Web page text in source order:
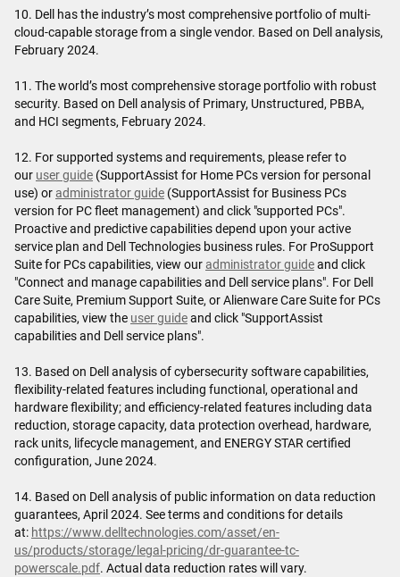
10. Dell has the industry’s most comprehensive portfolio of multi-
cloud-capable storage from a single vendor. Based on Dell analysis,
February 2024.
11. The world’s most comprehensive storage portfolio with robust
security. Based on Dell analysis of Primary, Unstructured, PBBA,
and HCI segments, February 2024.
12. For supported systems and requirements, please refer to
our user guide (SupportAssist for Home PCs version for personal
use) oradministrator guide (SupportAssist for Business PCs
version for PC fleet management) and click "supported PCs".
Proactive and predictive capabilities depend upon your active
service plan and Dell Technologies business rules. For ProSupport
Suite for PCs capabilities, view ouradministrator guideand click
"Connect and manage capabilities and Dell service plans". For Dell
Care Suite, Premium Support Suite, or Alienware Care Suite for PCs
capabilities, view the user guideand click "SupportAssist
capabilities and Dell service plans".
13. Based on Dell analysis of cybersecurity software capabilities,
flexibility-related features including functional, operational and
hardware flexibility; and efficiency-related features including data
reduction, storage capacity, data protection overhead, hardware,
rack units, lifecycle management, and ENERGY STAR certified
configuration, June 2024.
14. Based on Dell analysis of public information on data reduction
guarantees, April 2024. See terms and conditions for details
at: https://www.delltechnologies.com/asset/en-
us/products/storage/legal-pricing/dr-guarantee-tc-
powerscale.pdf. Actual data reduction rates will vary.